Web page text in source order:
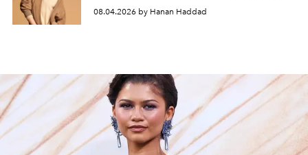
08.04.2026 by Hanan Haddad